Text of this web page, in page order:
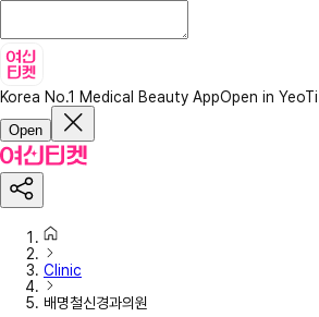
Korea No.1 Medical Beauty AppOpen in YeoTi
Open
Clinic
배명철신경과의원